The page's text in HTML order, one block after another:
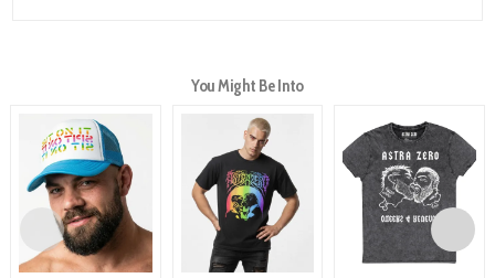
You Might Be Into